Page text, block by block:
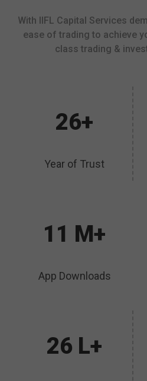
With IIFL Capital Services
ease of trading to achieve
class trading &
26+
Year of Trust
11 M+
App Downloads
26 L+